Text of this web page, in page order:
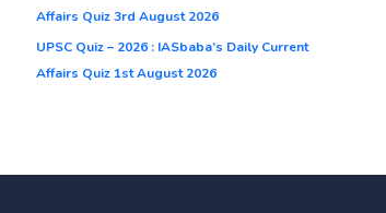
Affairs Quiz 3rd August 2026
UPSC Quiz – 2026 : IASbaba’s Daily Current
Affairs Quiz 1st August 2026